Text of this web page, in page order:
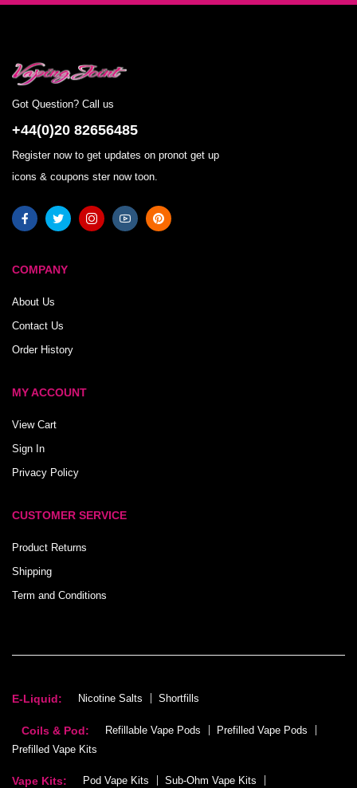
Got Question? Call us
+44(0)20 82656485
Register now to get updates on pronot get up
icons & coupons ster now toon.
COMPANY
About Us
Contact Us
Order History
MY ACCOUNT
View Cart
Sign In
Privacy Policy
CUSTOMER SERVICE
Product Returns
Shipping
Term and Conditions
E-Liquid: Nicotine Salts Shortfills
Coils & Pod: Refillable Vape Pods
Prefilled Vape Pods
Prefilled Vape Kits
Vape Kits: Pod Vape Kits Sub-Ohm Vape Kits